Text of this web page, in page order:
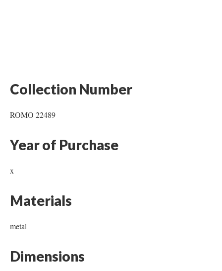
Collection Number
ROMO 22489
Year of Purchase
x
Materials
metal
Dimensions